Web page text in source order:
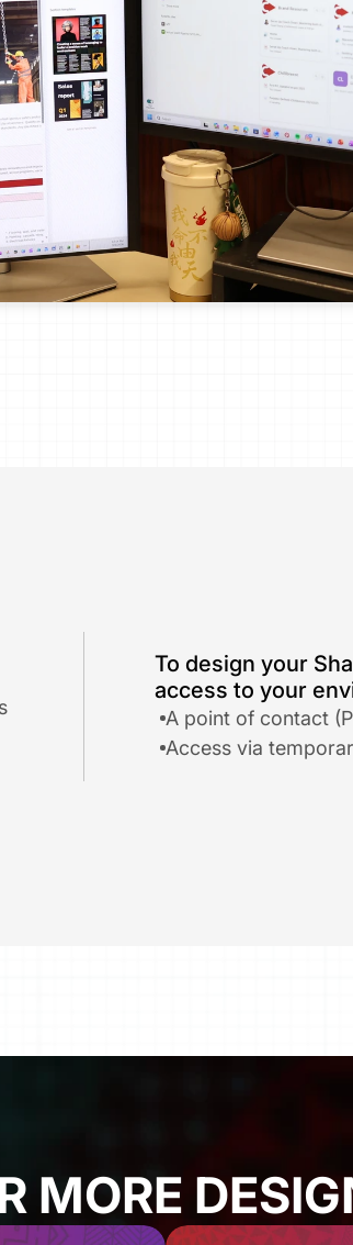
To design your
access to your
A point of contact
​Access via
MORE